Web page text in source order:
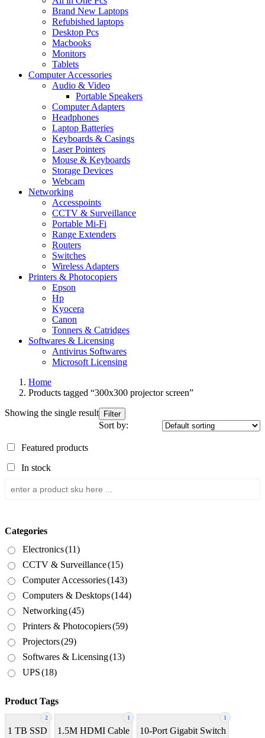
Brand New Laptops
Refubished laptops
Desktop Pcs
Macbooks
Monitors
Tablets
Computer Accessories
Audio & Video
Portable Speakers
Computer Adapters
Headphones
Laptop Batteries
Keyboards & Casings
Laser Pointers
Mouse & Keyboards
Storage Devices
Webcam
Networking
Accesspoints
CCTV & Surveillance
Portable Mi-Fi
Range Extenders
Routers
Switches
Wireless Adapters
Printers & Photocopiers
Epson
Hp
Kyocera
Canon
Tonners & Catridges
Softwares & Licensing
Antivirus Softwares
Microsoft Licensing
Home
Products tagged “300x300 projector screen”
Showing the single result
Filter
Sort by:
Featured products
In stock
Categories
Electronics(11)
CCTV & Surveillance(15)
Computer Accessories(143)
Computers & Desktops(144)
Networking(45)
Printers & Photocopiers(59)
Projectors(29)
Softwares & Licensing(13)
UPS(18)
Product Tags
2
1 TB SSD
1
1.5M HDMI Cable
1
10-Port Gigabit Switch